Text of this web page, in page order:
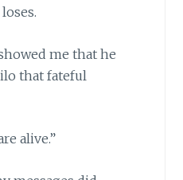
me that he
that fateful
alive.”